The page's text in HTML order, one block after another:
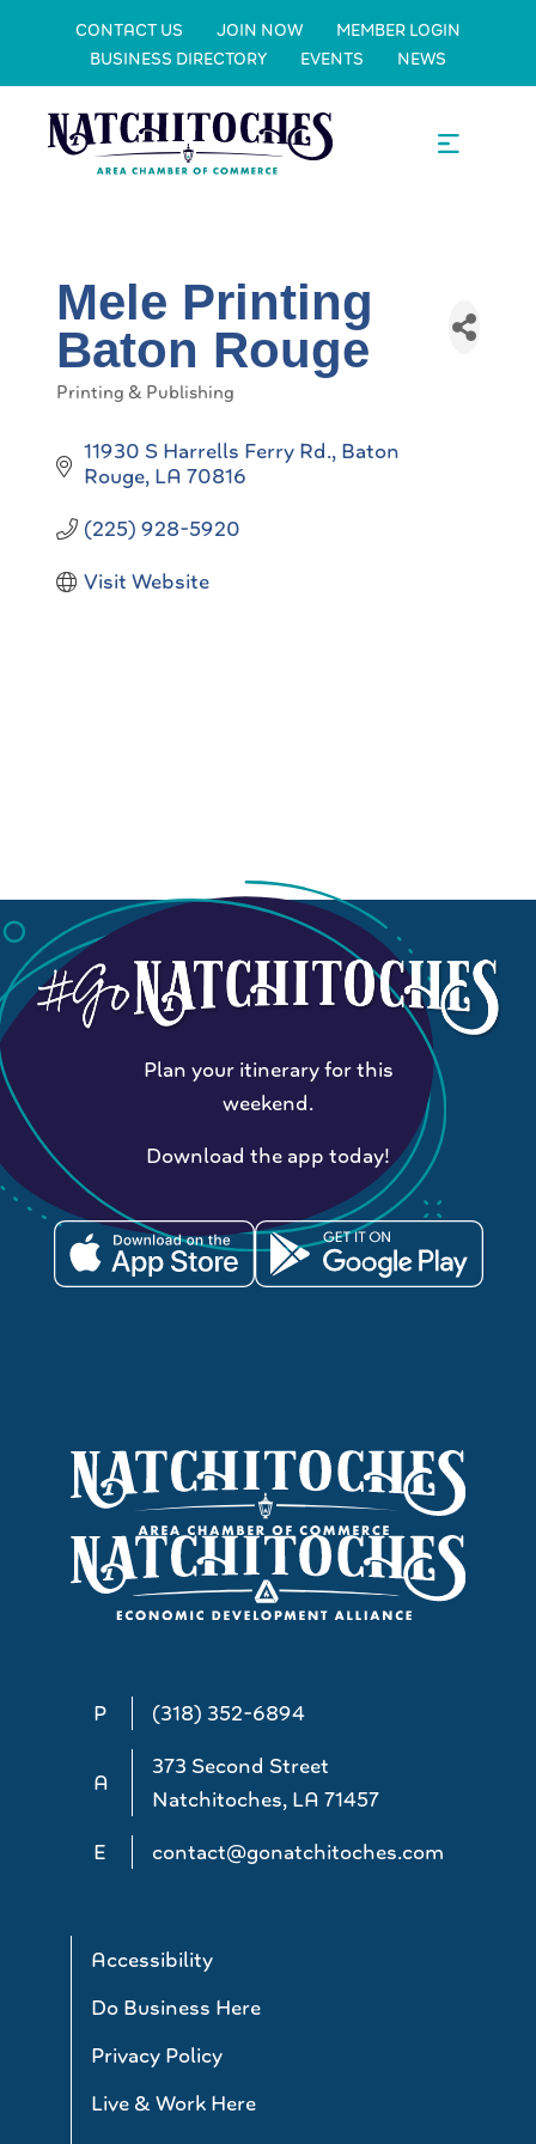
CONTACT US JOIN NOW
MEMBER LOGIN
BUSINESS DIRECTORY
EVENTS NEWS
Mele Printing
Baton Rouge
Categories
Printing & Publishing
11930 S Harrells Ferry Rd. Baton
Rouge LA 70816
(225) 928-5920
Visit Website
P (318) 352-6894
A
373 Second Street
Natchitoches, LA 71457
E
contact@gonatchitoches.com
Accessibility
Do Business Here
Privacy Policy
Live & Work Here
Plan your itinerary for this
weekend.
Download the app today!